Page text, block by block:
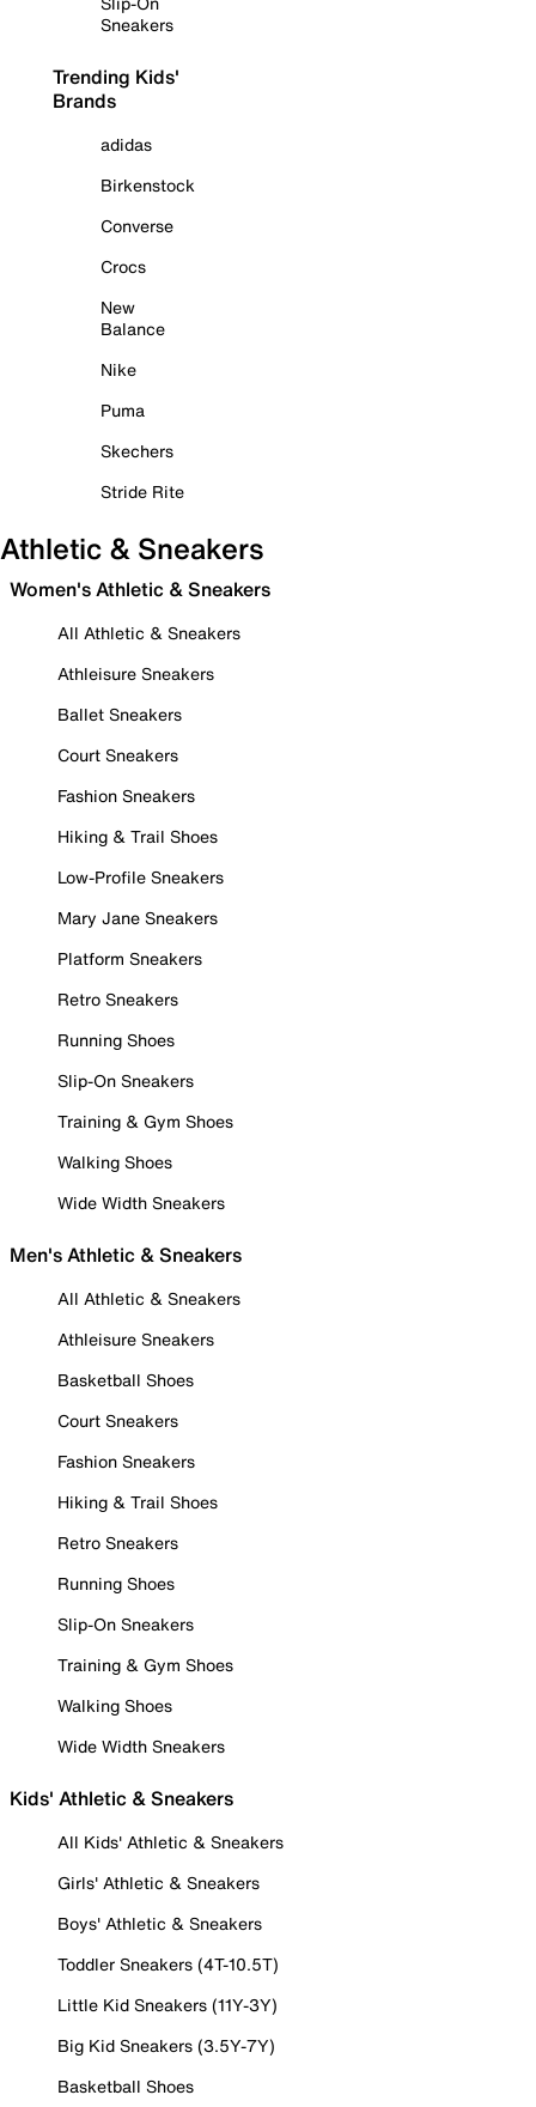
Sneakers
Trending Kids'
Brands
adidas
Birkenstock
Converse
Crocs
New
Balance
Nike
Puma
Skechers
Stride Rite
Athletic & Sneakers
Women's Athletic & Sneakers
All Athletic & Sneakers
Athleisure Sneakers
Ballet Sneakers
Court Sneakers
Fashion Sneakers
Hiking & Trail Shoes
Low-Profile Sneakers
Mary Jane Sneakers
Platform Sneakers
Retro Sneakers
Running Shoes
Slip-On Sneakers
Training & Gym Shoes
Walking Shoes
Wide Width Sneakers
Men's Athletic & Sneakers
All Athletic & Sneakers
Athleisure Sneakers
Basketball Shoes
Court Sneakers
Fashion Sneakers
Hiking & Trail Shoes
Retro Sneakers
Running Shoes
Slip-On Sneakers
Training & Gym Shoes
Walking Shoes
Wide Width Sneakers
Kids' Athletic & Sneakers
All Kids' Athletic & Sneakers
Girls' Athletic & Sneakers
Boys' Athletic & Sneakers
Toddler Sneakers (4T-10.5T)
Little Kid Sneakers (11Y-3Y)
Big Kid Sneakers (3.5Y-7Y)
Basketball Shoes